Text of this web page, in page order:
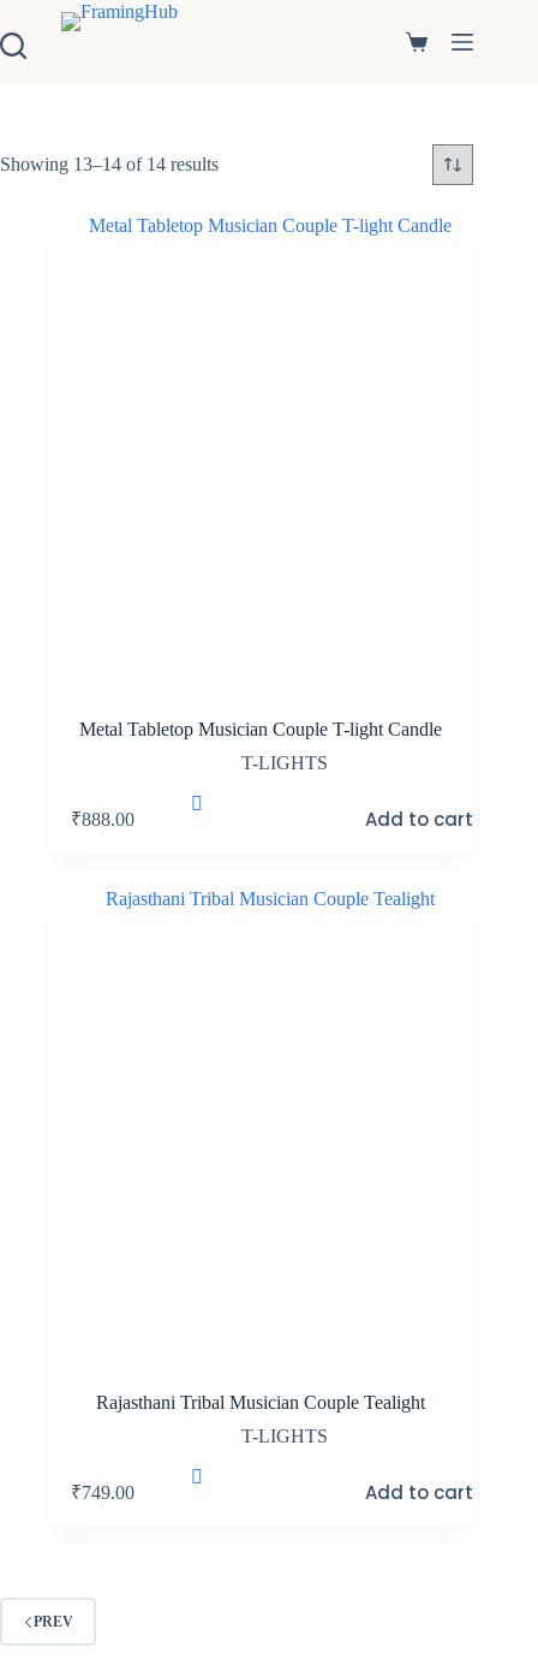
i
o
Shopping
Showing 13–14 of 14 results
Metal Tabletop Musician Couple T-light Candle
T-LIGHTS
₹888.00 Add to cart
Rajasthani Tribal Musician Couple Tealight
T-LIGHTS
₹749.00 Add to cart
PREV